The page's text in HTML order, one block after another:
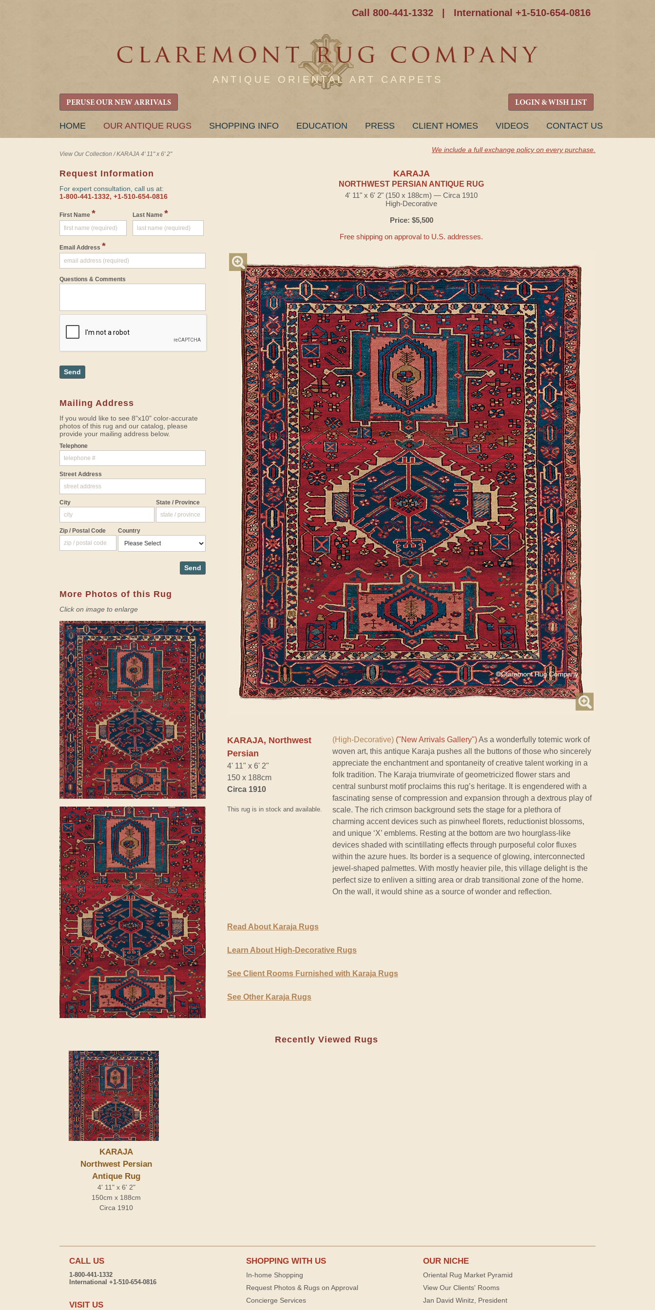
Call 800-441-1332 International +1-510-654-0816
ANTIQUE ORIENTAL ART CARPETS
PERUSE OUR NEW ARRIVALS LOGIN & WISH LIST
SKIP
HOME OUR ANTIQUE RUGS SHOPPING INFO EDUCATION PRESS CLIENT HOMES VIDEOS CONTACT US
View Our Collection /KARAJA 4' 11" x 6' 2"
We include a full exchange policy on every purchase.
Request Information
For expert consultation, call us at:
1-800-441-1332, +1-510-654-0816
First Name * Last Name *
Email Address *
Questions & Comments
Send
Mailing Address
If you would like to see 8"x10" color-accurate
photos of this rug and our catalog, please
provide your mailing address below.
Telephone
Street Address
City State / Province
Zip / Postal Code Country
Send
More Photos of this Rug
Click on image to enlarge
KARAJA
NORTHWEST PERSIAN ANTIQUE RUG
4' 11" x 6' 2" (150 x 188cm) — Circa 1910
High-Decorative
Price: $5,500
Free shipping on approval to U.S. addresses.
KARAJA, Northwest
Persian
4' 11" x 6' 2"
150 x 188cm
Circa 1910
This rug is in stock and available.
(High-Decorative) ("New Arrivals Gallery")As a wonderfully totemic work of
woven art, this antique Karaja pushes all the buttons of those who sincerely
appreciate the enchantment and spontaneity of creative talent working in a
folk tradition. The Karaja triumvirate of geometricized flower stars and
central sunburst motif proclaims this rug’s heritage. It is engendered with a
fascinating sense of compression and expansion through a dextrous play of
scale. The rich crimson background sets the stage for a plethora of
charming accent devices such as pinwheel florets, reductionist blossoms,
and unique ‘X’ emblems. Resting at the bottom are two hourglass-like
devices shaded with scintillating effects through purposeful color fluxes
within the azure hues. Its border is a sequence of glowing, interconnected
jewel-shaped palmettes. With mostly heavier pile, this village delight is the
perfect size to enliven a sitting area or drab transitional zone of the home.
On the wall, it would shine as a source of wonder and reflection.
Read About Karaja Rugs
Learn About High-Decorative Rugs
See Client Rooms Furnished with Karaja Rugs
See Other Karaja Rugs
Recently Viewed Rugs
KARAJA
Northwest Persian
Antique Rug
4' 11" x 6' 2"
150cm x 188cm
Circa 1910
CALL US
1-800-441-1332
International +1-510-654-0816
VISIT US
SHOPPING WITH US
In-home Shopping
Request Photos & Rugs on Approval
Concierge Services
OUR NICHE
Oriental Rug Market Pyramid
View Our Clients' Rooms
Jan David Winitz, President